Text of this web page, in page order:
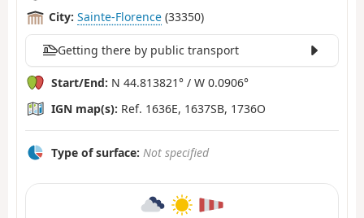
City: Sainte-Florence (33350)
Getting there by public transport
Start/End: N 44.813821° / W 0.0906°
IGN map(s): Ref. 1636E, 1637SB, 1736O
Type of surface: Not specified